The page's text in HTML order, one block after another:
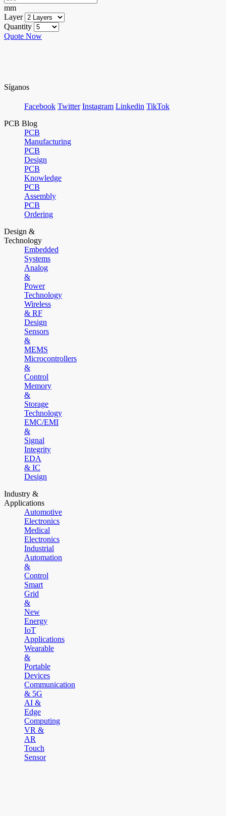
mm
Layer
Quantity
Quote Now
Síganos
Facebook Twitter Instagram Linkedin TikTok
PCB Blog
PCB
Manufacturing
PCB
Design
PCB
Knowledge
PCB
Assembly
PCB
Ordering
Design &
Technology
Embedded
Systems
Analog
&
Power
Technology
Wireless
& RF
Design
Sensors
&
MEMS
Microcontrollers
&
Control
Memory
&
Storage
Technology
EMC/EMI
&
Signal
Integrity
EDA
& IC
Design
Industry &
Applications
Automotive
Electronics
Medical
Electronics
Industrial
Automation
&
Control
Smart
Grid
&
New
Energy
IoT
Applications
Wearable
&
Portable
Devices
Communication
& 5G
AI &
Edge
Computing
VR &
AR
Touch
Sensor